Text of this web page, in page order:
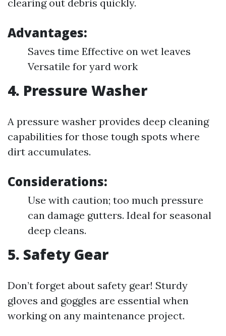
clearing out debris quickly.
Advantages:
Saves time Effective on wet leaves
Versatile for yard work
4. Pressure Washer
A pressure washer provides deep cleaning
capabilities for those tough spots where
dirt accumulates.
Considerations:
Use with caution; too much pressure
can damage gutters. Ideal for seasonal
deep cleans.
5. Safety Gear
Don’t forget about safety gear! Sturdy
gloves and goggles are essential when
working on any maintenance project.